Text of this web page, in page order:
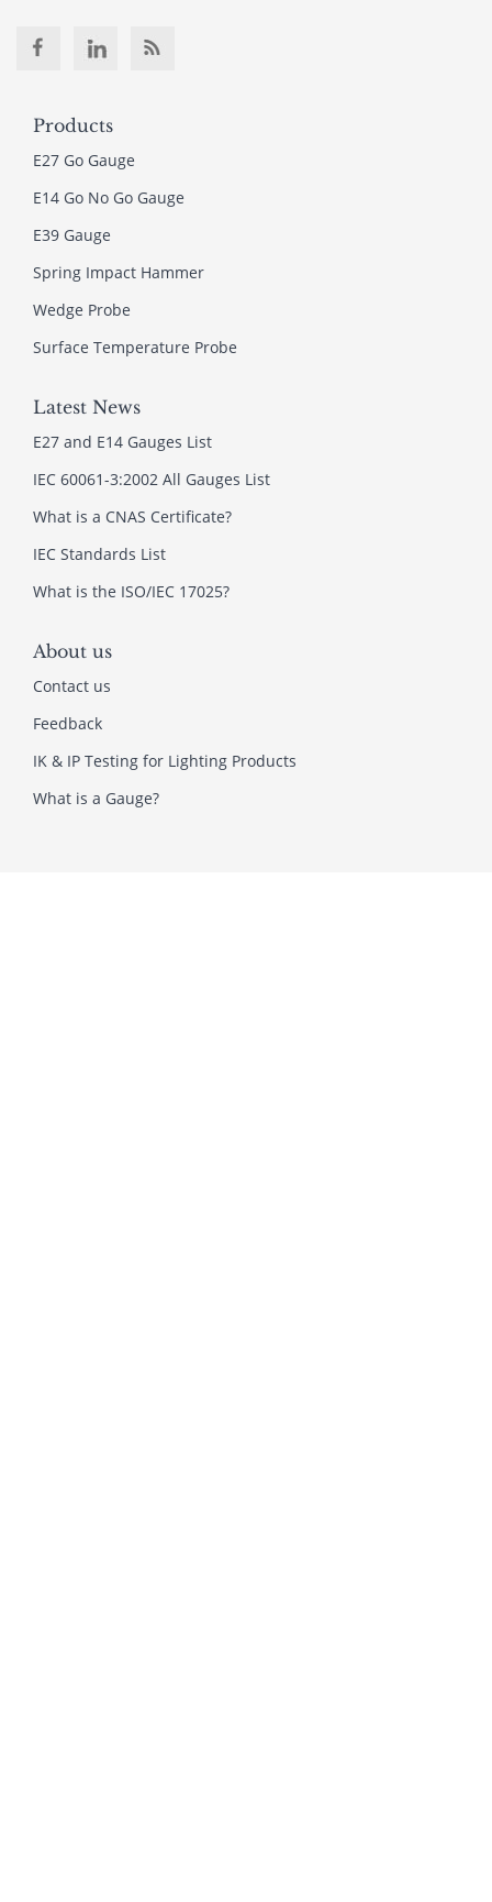
Products
E27 Go Gauge
E14 Go No Go Gauge
E39 Gauge
Spring Impact Hammer
Wedge Probe
Surface Temperature Probe
Latest News
E27 and E14 Gauges List
IEC 60061-3:2002 All Gauges List
What is a CNAS Certificate?
IEC Standards List
What is the ISO/IEC 17025?
About us
Contact us
Feedback
IK & IP Testing for Lighting Products
What is a Gauge?